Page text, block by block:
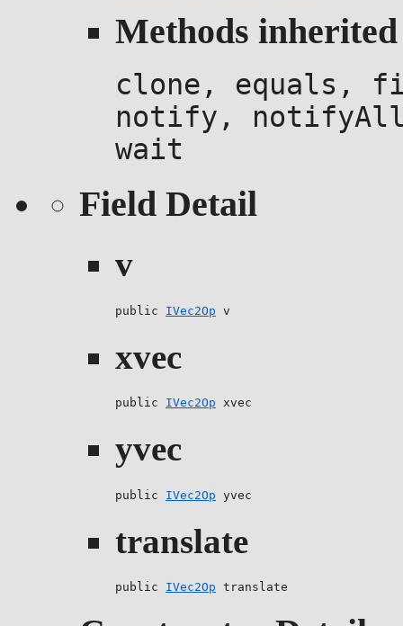
Methods
clone, equals,
notify,
wait
Field Detail
v
public IVec2Op v
xvec
public IVec2Op xvec
yvec
public IVec2Op yvec
translate
public IVec2Op translate